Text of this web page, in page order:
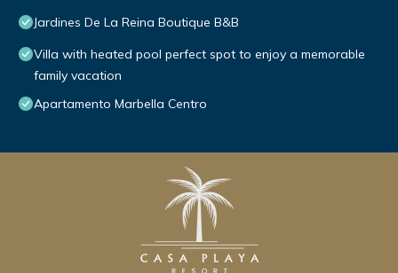
Jardines De La Reina Boutique B&B
Villa with heated pool perfect spot to enjoy a memorable
family vacation
Apartamento Marbella Centro